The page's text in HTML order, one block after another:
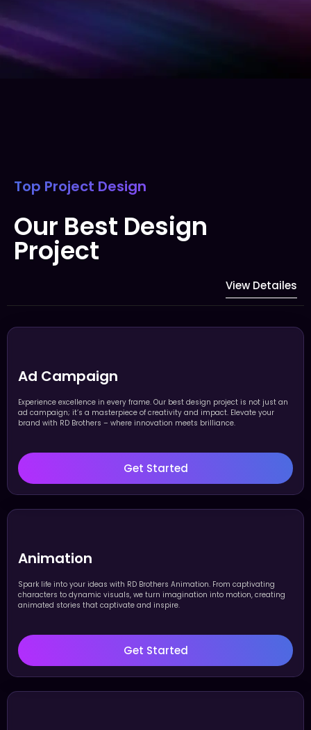
Top Project Design
Our Best Design
Project
View Detailes
Ad Campaign
Experience excellence in every frame. Our best design project is not just an
ad campaign; it’s a masterpiece of creativity and impact. Elevate your
brand with RD Brothers – where innovation meets brilliance.
Get Started
Animation
Spark life into your ideas with RD Brothers Animation. From captivating
characters to dynamic visuals, we turn imagination into motion, creating
animated stories that captivate and inspire.
Get Started